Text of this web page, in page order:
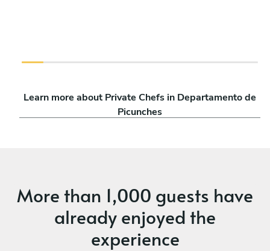
Learn more about Private Chefs in Departamento de
Picunches
More than 1,000 guests have
already enjoyed the
experience